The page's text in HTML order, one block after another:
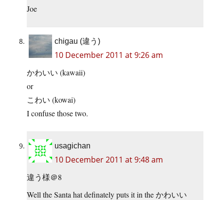
Joe
chigau (違う)
10 December 2011 at 9:26 am
かわいい (kawaii)
or
こわい (kowai)
I confuse those two.
usagichan
10 December 2011 at 9:48 am
違う様＠8
Well the Santa hat definately puts it in the かわいい